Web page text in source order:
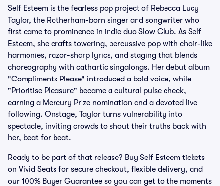
Self Esteem is the fearless pop project of Rebecca Lucy
Taylor, the Rotherham-born singer and songwriter who
first came to prominence in indie duo Slow Club. As Self
Esteem, she crafts towering, percussive pop with choir-like
harmonies, razor-sharp lyrics, and staging that blends
choreography with cathartic singalongs. Her debut album
"Compliments Please" introduced a bold voice, while
"Prioritise Pleasure" became a cultural pulse check,
earning a Mercury Prize nomination and a devoted live
following. Onstage, Taylor turns vulnerability into
spectacle, inviting crowds to shout their truths back with
her, beat for beat.
Ready to be part of that release? Buy Self Esteem tickets
on Vivid Seats for secure checkout, flexible delivery, and
our 100% Buyer Guarantee so you can get to the moments